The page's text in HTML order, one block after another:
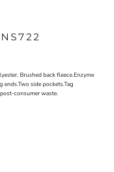
Brushed back fleece.Enzyme
side pockets.Tag
consumer waste.